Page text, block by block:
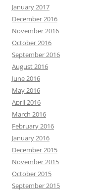
January 2017
December 2016
November 2016
October 2016
September 2016
August 2016
June 2016
May 2016
April 2016
March 2016
February 2016
January 2016
December 2015
November 2015
October 2015
September 2015